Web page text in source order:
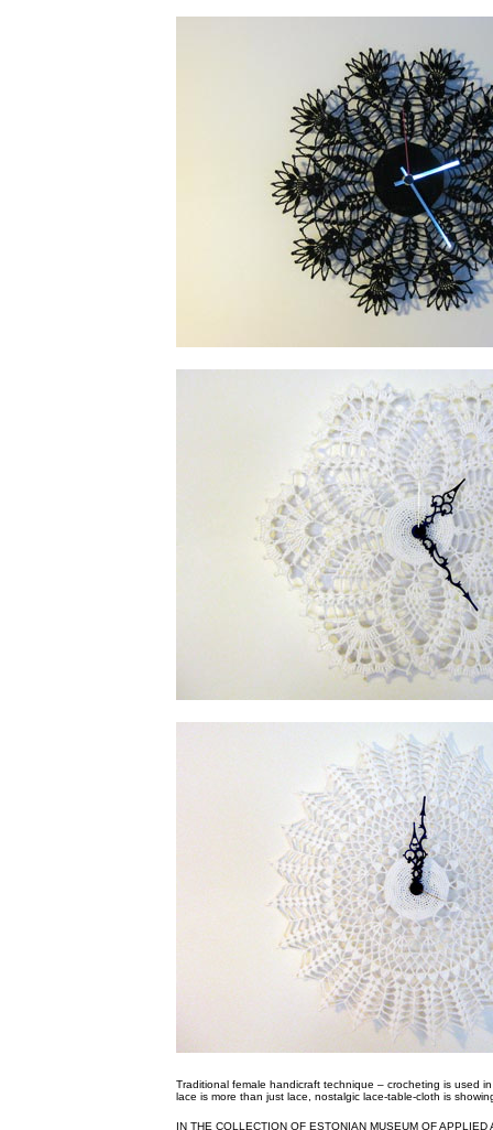
Traditional female handicraft technique – crocheting is used
lace is more than just lace, nostalgic lace-table-cloth is
IN THE COLLECTION OF ESTONIAN MUSEUM OF APPLIED